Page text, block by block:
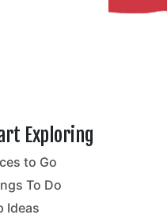
Exploring
to Go
To Do
Ideas
northeasttenn